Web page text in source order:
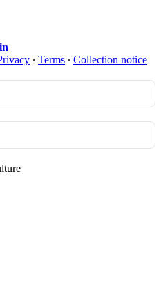
∙ Terms ∙ Collection notice